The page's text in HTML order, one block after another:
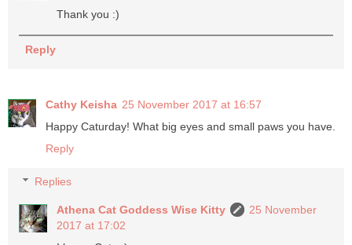
Thank you :)
Reply
Cathy Keisha 25 November 2017 at 16:57
Happy Caturday! What big eyes and small paws you have.
Reply
Replies
Athena Cat Goddess Wise Kitty
25 November
2017 at 17:02